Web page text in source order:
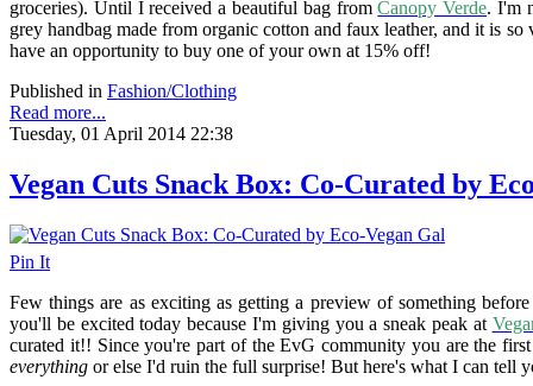
groceries). Until I received a beautiful bag fromCanopy Verde. I'm
grey handbag made from organic cotton and faux leather, and it is
have an opportunity to buy one of your own at 15% off!
Published in Fashion/Clothing
Read more...
Tuesday, 01 April 2014 22:38
Vegan Cuts Snack Box: Co-Curated by
Pin It
Few things are as exciting as getting a preview of something
you'll be excited today because I'm giving you a sneak peak at
curated it!! Since you're part of the EvG community you are the
everything or else I'd ruin the full surprise! But here's what I can tell